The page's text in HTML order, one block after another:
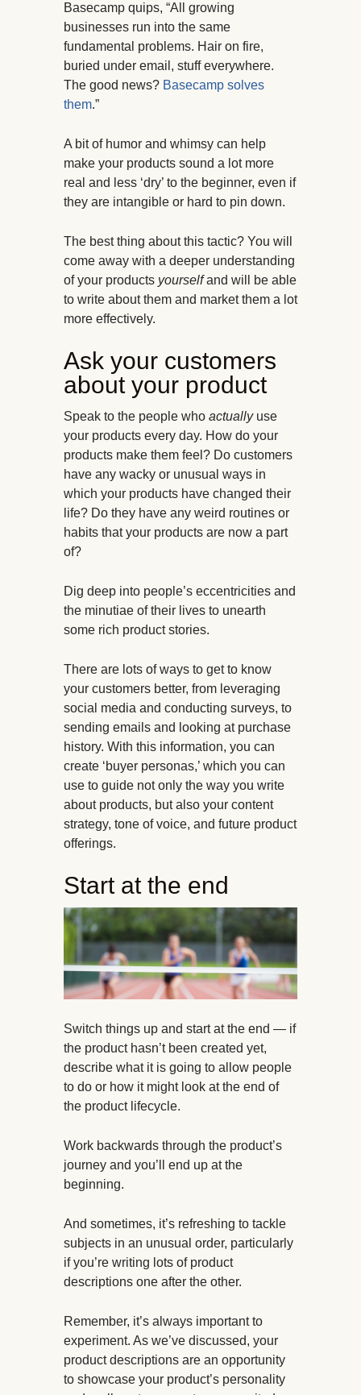
Basecamp quips, “All growing
businesses run into the same
fundamental problems. Hair on fire,
buried under email, stuff everywhere.
The good news? Basecamp solves
them.”
A bit of humor and whimsy can help
make your products sound a lot more
real and less ‘dry’ to the beginner, even if
they are intangible or hard to pin down.
The best thing about this tactic? You will
come away with a deeper understanding
of your products yourselfand will be able
to write about them and market them a lot
more effectively.
Ask your customers
about your product
Speak to the people who actuallyuse
your products every day. How do your
products make them feel? Do customers
have any wacky or unusual ways in
which your products have changed their
life? Do they have any weird routines or
habits that your products are now a part
of?
Dig deep into people’s eccentricities and
the minutiae of their lives to unearth
some rich product stories.
There are lots of ways to get to know
your customers better, from leveraging
social media and conducting surveys, to
sending emails and looking at purchase
history. With this information, you can
create ‘buyer personas,’ which you can
use to guide not only the way you write
about products, but also your content
strategy, tone of voice, and future product
offerings.
Start at the end
Switch things up and start at the end — if
the product hasn’t been created yet,
describe what it is going to allow people
to do or how it might look at the end of
the product lifecycle.
Work backwards through the product’s
journey and you’ll end up at the
beginning.
And sometimes, it’s refreshing to tackle
subjects in an unusual order, particularly
if you’re writing lots of product
descriptions one after the other.
Remember, it’s always important to
experiment. As we’ve discussed, your
product descriptions are an opportunity
to showcase your product’s personality